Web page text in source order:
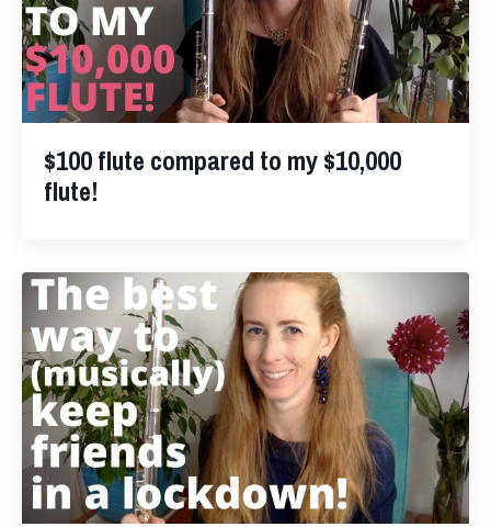
$100 flute compared to my $10,000
flute!